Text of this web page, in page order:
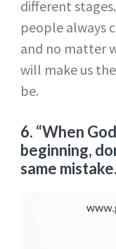
different
people always
and no matter
will make us
be.
6. “When
beginning,
same